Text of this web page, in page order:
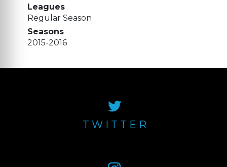
Leagues
Regular Season
Seasons
2015-2016
TWITTER